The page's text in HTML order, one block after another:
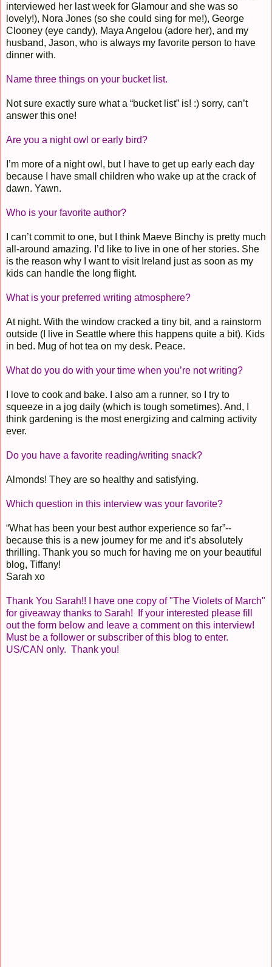
interviewed her last week for Glamour and she was so
lovely!), Nora Jones (so she could sing for me!), George
Clooney (eye candy), Maya Angelou (adore her), and my
husband, Jason, who is always my favorite person to have
dinner with.
Name three things on your bucket list.
Not sure exactly sure what a “bucket list” is! :) sorry, can’t
answer this one!
Are you a night owl or early bird?
I’m more of a night owl, but I have to get up early each day
because I have small children who wake up at the crack of
dawn. Yawn.
Who is your favorite author?
I can’t commit to one, but I think Maeve Binchy is pretty much
all-around amazing. I’d like to live in one of her stories. She
is the reason why I want to visit Ireland just as soon as my
kids can handle the long flight.
What is your preferred writing atmosphere?
At night. With the window cracked a tiny bit, and a rainstorm
outside (I live in Seattle where this happens quite a bit). Kids
in bed. Mug of hot tea on my desk. Peace.
What do you do with your time when you’re not writing?
I love to cook and bake. I also am a runner, so I try to
squeeze in a jog daily (which is tough sometimes). And, I
think gardening is the most energizing and calming activity
ever.
Do you have a favorite reading/writing snack?
Almonds! They are so healthy and satisfying.
Which question in this interview was your favorite?
“What has been your best author experience so far”--
because this is a new journey for me and it’s absolutely
thrilling. Thank you so much for having me on your beautiful
blog, Tiffany!
Sarah xo
Thank You Sarah!! I have one copy of "The Violets of March"
for giveaway thanks to Sarah! If your interested please fill
out the form below and leave a comment on this interview!
Must be a follower or subscriber of this blog to enter.
US/CAN only. Thank you!